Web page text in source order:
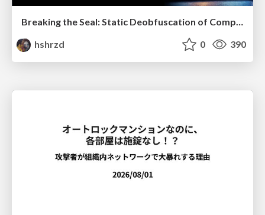
Breaking the Seal: Static Deobfuscation of Compiled V8 JavaScript Bytecode Malware
hshrzd
0 390